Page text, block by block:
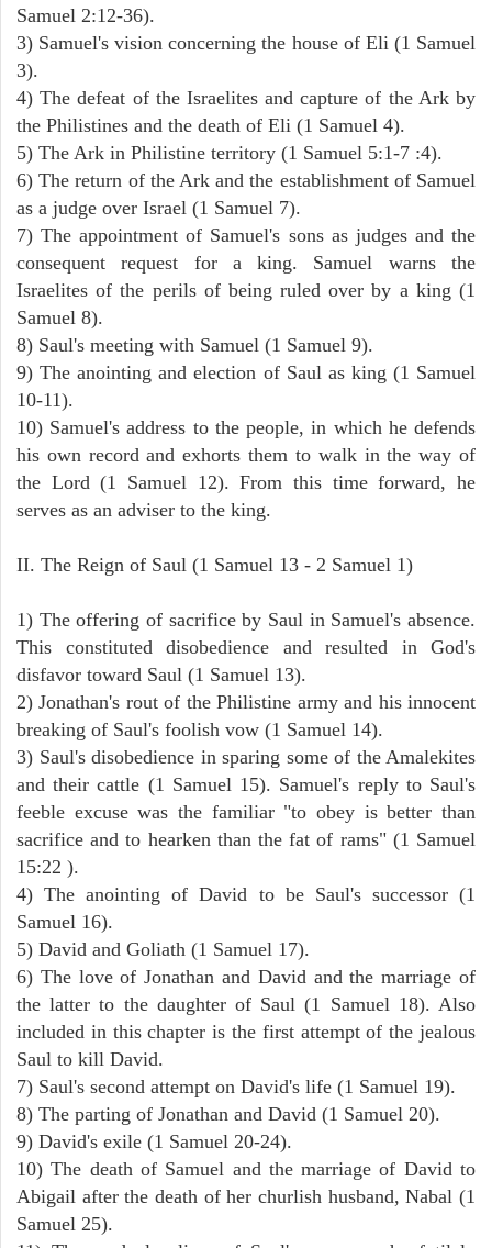
Samuel 2:12-36).
3) Samuel's vision concerning the house of Eli (1 Samuel
3).
4) The defeat of the Israelites and capture of the Ark by
the Philistines and the death of Eli (1 Samuel 4).
5) The Ark in Philistine territory (1 Samuel 5:1-7 :4).
6) The return of the Ark and the establishment of Samuel
as a judge over Israel (1 Samuel 7).
7) The appointment of Samuel's sons as judges and the
consequent request for a king. Samuel warns the
Israelites of the perils of being ruled over by a king (1
Samuel 8).
8) Saul's meeting with Samuel (1 Samuel 9).
9) The anointing and election of Saul as king (1 Samuel
10-11).
10) Samuel's address to the people, in which he defends
his own record and exhorts them to walk in the way of
the Lord (1 Samuel 12). From this time forward, he
serves as an adviser to the king.
II. The Reign of Saul (1 Samuel 13 - 2 Samuel 1)
1) The offering of sacrifice by Saul in Samuel's absence.
This constituted disobedience and resulted in God's
disfavor toward Saul (1 Samuel 13).
2) Jonathan's rout of the Philistine army and his innocent
breaking of Saul's foolish vow (1 Samuel 14).
3) Saul's disobedience in sparing some of the Amalekites
and their cattle (1 Samuel 15). Samuel's reply to Saul's
feeble excuse was the familiar "to obey is better than
sacrifice and to hearken than the fat of rams" (1 Samuel
15:22 ).
4) The anointing of David to be Saul's successor (1
Samuel 16).
5) David and Goliath (1 Samuel 17).
6) The love of Jonathan and David and the marriage of
the latter to the daughter of Saul (1 Samuel 18). Also
included in this chapter is the first attempt of the jealous
Saul to kill David.
7) Saul's second attempt on David's life (1 Samuel 19).
8) The parting of Jonathan and David (1 Samuel 20).
9) David's exile (1 Samuel 20-24).
10) The death of Samuel and the marriage of David to
Abigail after the death of her churlish husband, Nabal (1
Samuel 25).